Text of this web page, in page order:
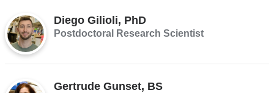
Diego Gilioli, PhD
Postdoctoral Research Scientist
Gertrude Gunset, BS